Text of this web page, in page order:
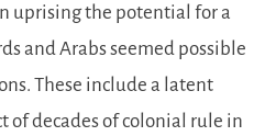
uprising the potential for a
and Arabs seemed possible
These include a latent
of decades of colonial rule in